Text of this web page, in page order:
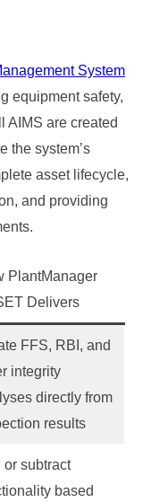
System
equipment safety,
AIMS are created
the system’s
asset lifecycle,
and providing
PlantManager
Delivers
FFS, RBI, and
integrity
directly from
results
or subtract
based